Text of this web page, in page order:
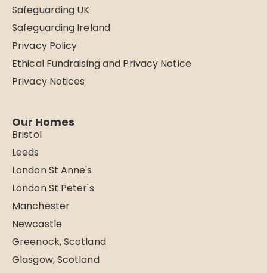
Safeguarding UK
Safeguarding Ireland
Privacy Policy
Ethical Fundraising and Privacy Notice
Privacy Notices
Our Homes
Bristol
Leeds
London St Anne's
London St Peter's
Manchester
Newcastle
Greenock, Scotland
Glasgow, Scotland